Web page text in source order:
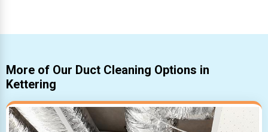
More of Our Duct Cleaning Options in
Kettering